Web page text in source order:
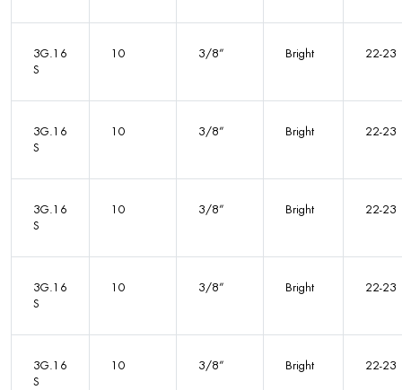
3G.16
S
10 3/8” Bright 22-23
3G.16
S
10 3/8” Bright 22-23
3G.16
S
10 3/8” Bright 22-23
3G.16
S
10 3/8” Bright 22-23
3G.16
S
10 3/8” Bright 22-23